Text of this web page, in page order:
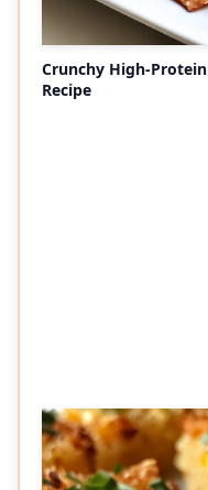
Crunchy High-Protein
Recipe